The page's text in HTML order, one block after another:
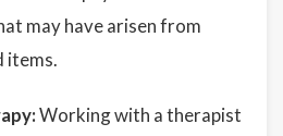
may have arisen from
items.
Working with a therapist